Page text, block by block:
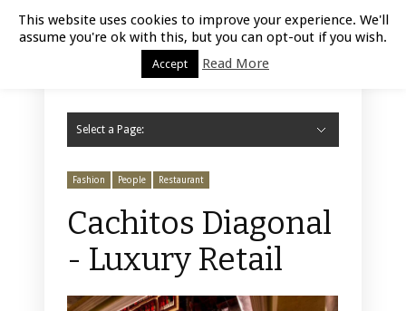
Luxury Retail | August 8, 2026
Select a Page:
Fashion People Restaurant
Cachitos Diagonal
- Luxury Retail
This website uses cookies to improve your experience. We'll
assume you're ok with this, but you can opt-out if you wish.
Accept Read More